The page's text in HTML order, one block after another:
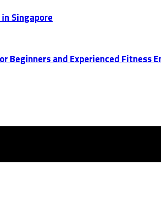
Singapore
Beginners and Experienced Fitness